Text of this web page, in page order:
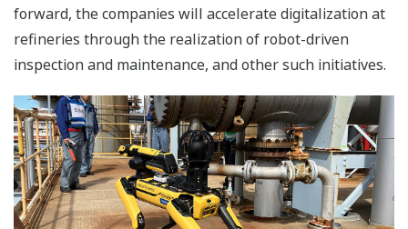
forward, the companies will accelerate digitalization at
refineries through the realization of robot-driven
inspection and maintenance, and other such initiatives.